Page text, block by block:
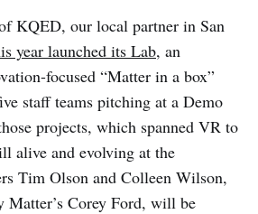
KQED, our local partner in San
year launched its Lab, an
focused “Matter in a box”
staff teams pitching at a Demo
projects, which spanned VR to
alive and evolving at the
Tim Olson and Colleen Wilson,
Matter’s Corey Ford, will be